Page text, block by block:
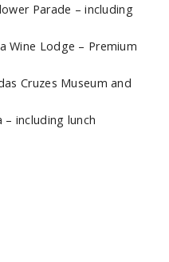
Parade – including
Wine Lodge – Premium
Cruzes Museum and
including lunch